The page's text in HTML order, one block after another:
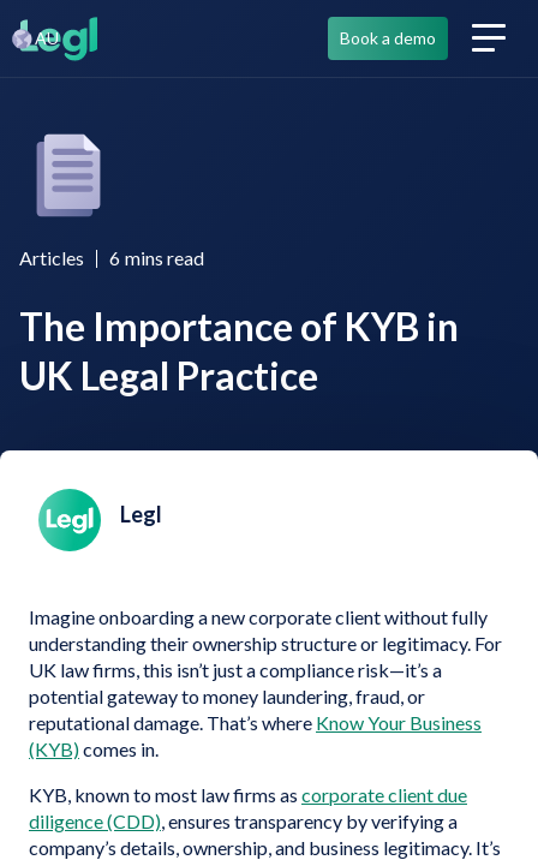
AU Book a demo
Articles 6 mins read
The Importance of KYB in
UK Legal Practice
Legl
Imagine onboarding a new corporate client without fully
understanding their ownership structure or legitimacy. For
UK law firms, this isn’t just a compliance risk—it’s a
potential gateway to money laundering, fraud, or
reputational damage. That’s where Know Your Business
(KYB)comes in.
KYB, known to most law firms as corporate client due
diligence (CDD), ensures transparency by verifying a
company’s details, ownership, and business legitimacy. It’s